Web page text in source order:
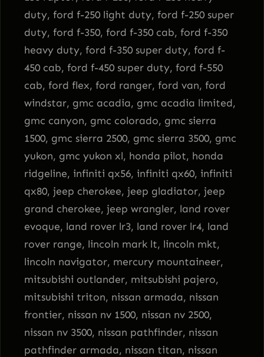
duty, ford f-250 light duty, ford f-250 super
duty, ford f-350, ford f-350 cab, ford f-350
heavy duty, ford f-350 super duty, ford f-
450 cab, ford f-450 super duty, ford f-550
cab, ford flex, ford ranger, ford van, ford
windstar, gmc acadia, gmc acadia limited,
gmc canyon, gmc colorado, gmc sierra
1500, gmc sierra 2500, gmc sierra 3500, gmc
yukon, gmc yukon xl, honda pilot, honda
ridgeline, infiniti qx56, infiniti qx60, infiniti
qx80, jeep cherokee, jeep gladiator, jeep
grand cherokee, jeep wrangler, land rover
evoque, land rover lr3, land rover lr4, land
rover range, lincoln mark lt, lincoln mkt,
lincoln navigator, mercury mountaineer,
mitsubishi outlander, mitsubishi pajero,
mitsubishi triton, nissan armada, nissan
frontier, nissan nv 1500, nissan nv 2500,
nissan nv 3500, nissan pathfinder, nissan
pathfinder armada, nissan titan, nissan